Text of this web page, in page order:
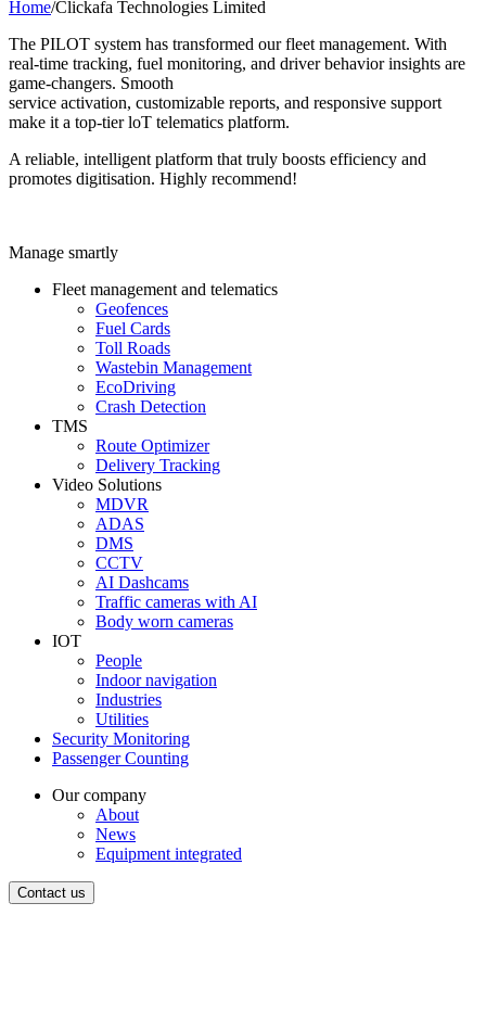
Home/Clickafa Technologies Limited
The PILOT system has transformed our fleet management. With
real-time tracking, fuel monitoring, and driver behavior insights are
game-changers. Smooth
service activation, customizable reports, and responsive support
make it a top-tier loT telematics platform.
A reliable, intelligent platform that truly boosts efficiency and
promotes digitisation. Highly recommend!
Manage smartly
Fleet management and telematics
Geofences
Fuel Cards
Toll Roads
Wastebin Management
EcoDriving
Crash Detection
TMS
Route Optimizer
Delivery Tracking
Video Solutions
MDVR
ADAS
DMS
CCTV
AI Dashcams
Traffic cameras with AI
Body worn cameras
IOT
People
Indoor navigation
Industries
Utilities
Security Monitoring
Passenger Counting
Our company
About
News
Equipment integrated
Contact us